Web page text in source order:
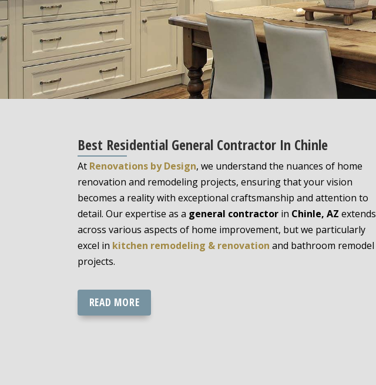
Best Residential General Contractor In Chinle
At Renovations by Design, we understand the nuances of home
renovation and remodeling projects, ensuring that your vision
becomes a reality with exceptional craftsmanship and attention to
detail. Our expertise as a general contractor in Chinle, AZ extends
across various aspects of home improvement, but we particularly
excel in kitchen remodeling & renovation and bathroom remodel
projects.
READ MORE